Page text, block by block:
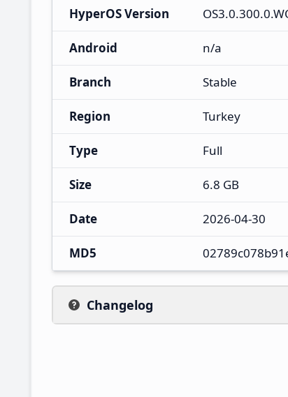
HyperOS Version
Android n/a
Branch Stable
Region Turkey
Type Full
Size 6.8 GB
Date 2026-04-30
MD5
Changelog